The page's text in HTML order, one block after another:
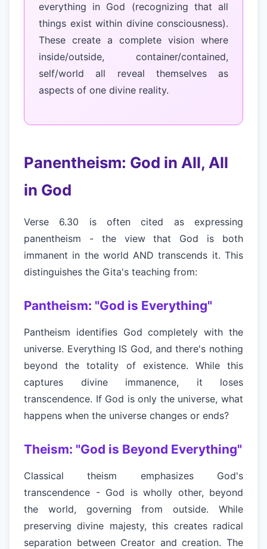
everything in God (recognizing that all
things exist within divine consciousness).
These create a complete vision where
inside/outside, container/contained,
self/world all reveal themselves as
aspects of one divine reality.
Panentheism: God in All, All
in God
Verse 6.30 is often cited as expressing
panentheism - the view that God is both
immanent in the world AND transcends it. This
distinguishes the Gita's teaching from:
Pantheism: "God is Everything"
Pantheism identifies God completely with the
universe. Everything IS God, and there's nothing
beyond the totality of existence. While this
captures divine immanence, it loses
transcendence. If God is only the universe, what
happens when the universe changes or ends?
Theism: "God is Beyond Everything"
Classical theism emphasizes God's
transcendence - God is wholly other, beyond
the world, governing from outside. While
preserving divine majesty, this creates radical
separation between Creator and creation. The